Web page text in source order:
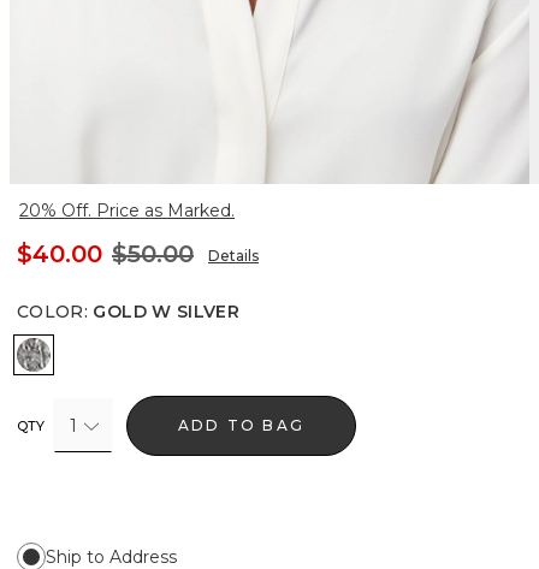
20% Off. Price as Marked.
$40.00 $50.00 Details
COLOR: GOLD W SILVER
Gold w Silver
QTY 1 ADD TO BAG
Ship to Address